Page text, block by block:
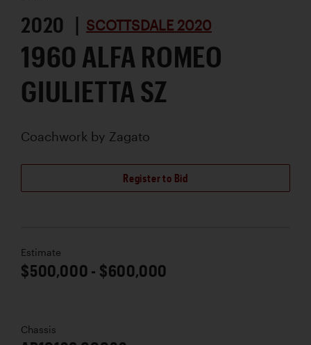
2020 | SCOTTSDALE 2020
1960 ALFA ROMEO
GIULIETTA SZ
Coachwork by Zagato
Register to Bid
Estimate
$500,000 - $600,000
Chassis